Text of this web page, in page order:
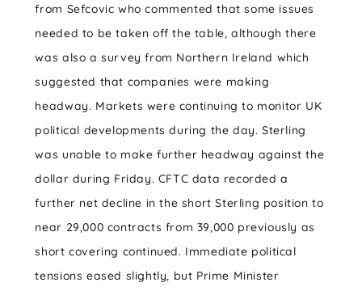
from Sefcovic who commented that some issues
needed to be taken off the table, although there
was also a survey from Northern Ireland which
suggested that companies were making
headway. Markets were continuing to monitor UK
political developments during the day. Sterling
was unable to make further headway against the
dollar during Friday. CFTC data recorded a
further net decline in the short Sterling position to
near 29,000 contracts from 39,000 previously as
short covering continued. Immediate political
tensions eased slightly, but Prime Minister